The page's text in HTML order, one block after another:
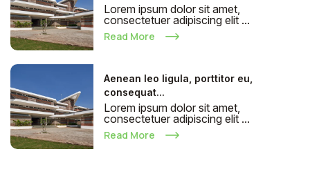
Lorem ipsum dolor sit amet,
consectetuer adipiscing elit ...
Read More
Aenean leo ligula, porttitor eu,
consequat...
Lorem ipsum dolor sit amet,
consectetuer adipiscing elit ...
Read More